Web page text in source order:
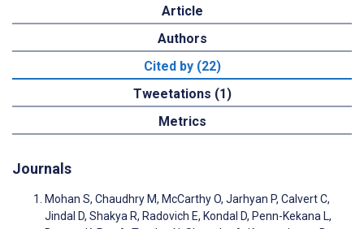
Article
Authors
Cited by (22)
Tweetations (1)
Metrics
Journals
Mohan S, Chaudhry M, McCarthy O, Jarhyan P, Calvert C,
Jindal D, Shakya R, Radovich E, Kondal D, Penn-Kekana L,